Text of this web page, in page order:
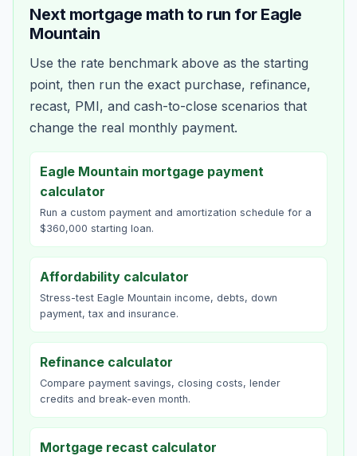
Next mortgage math to run for Eagle
Mountain
Use the rate benchmark above as the starting
point, then run the exact purchase, refinance,
recast, PMI, and cash-to-close scenarios that
change the real monthly payment.
Eagle Mountain mortgage payment
calculator
Run a custom payment and amortization schedule for a
$360,000 starting loan.
Affordability calculator
Stress-test Eagle Mountain income, debts, down
payment, tax and insurance.
Refinance calculator
Compare payment savings, closing costs, lender
credits and break-even month.
Mortgage recast calculator